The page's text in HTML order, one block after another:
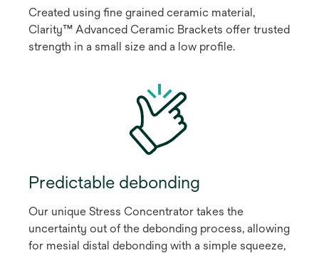
Created using fine grained ceramic material,
Clarity™ Advanced Ceramic Brackets offer trusted
strength in a small size and a low profile.
Predictable debonding
Our unique Stress Concentrator takes the
uncertainty out of the debonding process, allowing
for mesial distal debonding with a simple squeeze,